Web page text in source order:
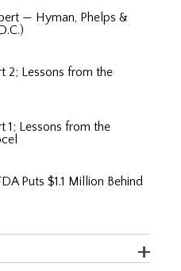
— Hyman, Phelps &
2; Lessons from the
1; Lessons from the
Puts $1.1 Million Behind